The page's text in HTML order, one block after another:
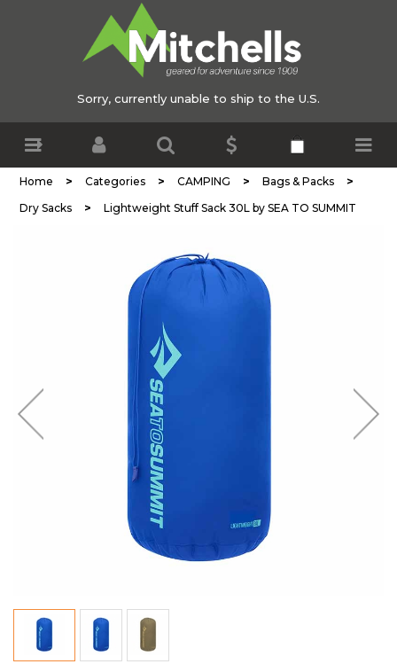
Sorry, currently unable to ship to the U.S.
Home > Categories > CAMPING > Bags & Packs >
Dry Sacks > Lightweight Stuff Sack 30L by SEA TO SUMMIT